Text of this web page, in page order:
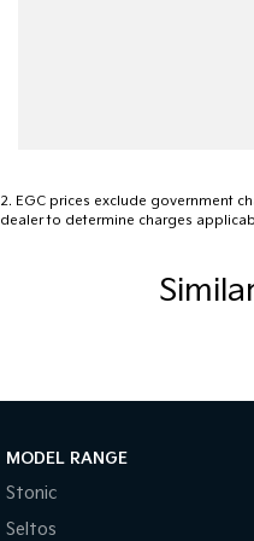
2. EGC prices exclude government
dealer to determine charges
MODEL RANGE
Stonic
Seltos